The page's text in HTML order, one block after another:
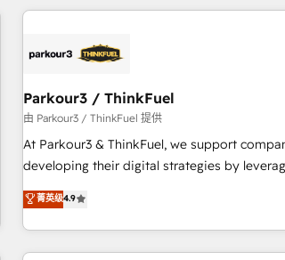
Implementation partner, we provide
HubSpot and with an experienced team
manufacturing, SaaS and business services.
customized business case that
impact of your digital transformation,
financial rationale with a focus on ROI and TCO. As a
partnership. Together, we embark on a
journey that sets your business up for long-
Parkour3 / ThinkFuel
由 Parkour3 / ThinkFuel 提供
At Parkour3 & ThinkFuel, we support
developing their digital strategies by
technologies and automating their marketing
processes to generate growth. Our offer
Strategy to Operations. We specialize in
and implementation, web design, sales &
菁英级4.9